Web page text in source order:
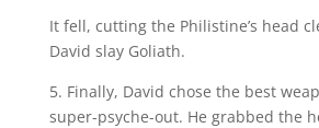
It fell, cutting the Philistine’s head
David slay Goliath.
5. Finally, David chose the best
super-psyche-out. He grabbed the